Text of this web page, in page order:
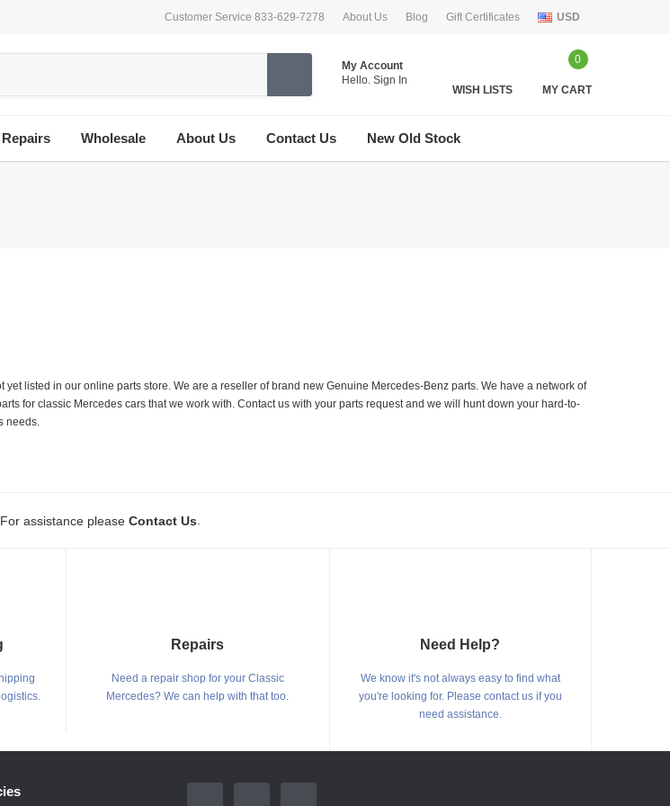
Customer Service 833-629-7278 About Us Blog Gift Certificates USD
My Account
Hello. Sign In
WISH LISTS
0
MY CART
Repairs Wholesale About Us Contact Us New Old Stock
listed in our online parts store. We are a reseller of brand new Genuine Mercedes-Benz parts. We have a network of
for classic Mercedes cars that we work with. Contact us with your parts request and we will hunt down your hard-to-
needs.
assistance please Contact Us
Repairs
Need a repair shop for your Classic
Mercedes? We can help with that too.
Need Help?
We know it's not always easy to find what
you're looking for. Please contact us if you
need assistance.